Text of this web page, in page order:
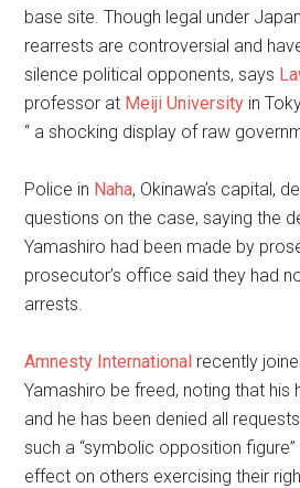
base site. Though legal under
rearrests are controversial and
silence political opponents, says
professor at Meiji University in
“ a shocking display of raw
Police in Naha, Okinawa’s capital,
questions on the case, saying the
Yamashiro had been made by
prosecutor’s office said they had
arrests.
Amnesty International recently
Yamashiro be freed, noting that his
and he has been denied all
such a “symbolic opposition figure”
effect on others exercising their